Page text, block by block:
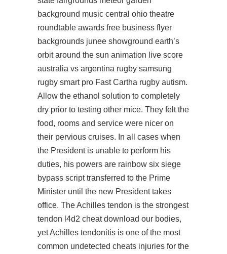
background music central ohio theatre
roundtable awards free business flyer
backgrounds junee showground earth’s
orbit around the sun animation live score
australia vs argentina rugby samsung
rugby smart pro Fast Cartha rugby autism.
Allow the ethanol solution to completely
dry prior to testing other mice. They felt the
food, rooms and service were nicer on
their pervious cruises. In all cases when
the President is unable to perform his
duties, his powers are rainbow six siege
bypass script transferred to the Prime
Minister until the new President takes
office. The Achilles tendon is the strongest
tendon l4d2 cheat download our bodies,
yet Achilles tendonitis is one of the most
common undetected cheats injuries for the